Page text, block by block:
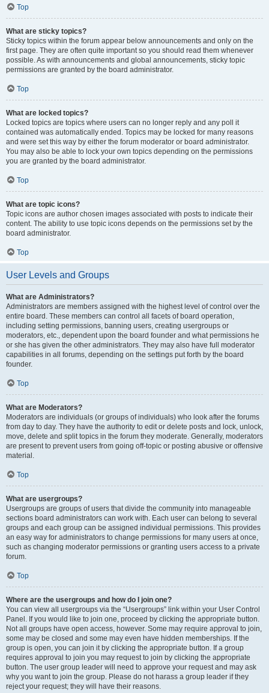
Top
What are sticky topics?
Sticky topics within the forum appear below announcements and only on the
first page. They are often quite important so you should read them whenever
possible. As with announcements and global announcements, sticky topic
permissions are granted by the board administrator.
Top
What are locked topics?
Locked topics are topics where users can no longer reply and any poll it
contained was automatically ended. Topics may be locked for many reasons
and were set this way by either the forum moderator or board administrator.
You may also be able to lock your own topics depending on the permissions
you are granted by the board administrator.
Top
What are topic icons?
Topic icons are author chosen images associated with posts to indicate their
content. The ability to use topic icons depends on the permissions set by the
board administrator.
Top
User Levels and Groups
What are Administrators?
Administrators are members assigned with the highest level of control over the
entire board. These members can control all facets of board operation,
including setting permissions, banning users, creating usergroups or
moderators, etc., dependent upon the board founder and what permissions he
or she has given the other administrators. They may also have full moderator
capabilities in all forums, depending on the settings put forth by the board
founder.
Top
What are Moderators?
Moderators are individuals (or groups of individuals) who look after the forums
from day to day. They have the authority to edit or delete posts and lock, unlock,
move, delete and split topics in the forum they moderate. Generally, moderators
are present to prevent users from going off-topic or posting abusive or offensive
material.
Top
What are usergroups?
Usergroups are groups of users that divide the community into manageable
sections board administrators can work with. Each user can belong to several
groups and each group can be assigned individual permissions. This provides
an easy way for administrators to change permissions for many users at once,
such as changing moderator permissions or granting users access to a private
forum.
Top
Where are the usergroups and how do I join one?
You can view all usergroups via the “Usergroups” link within your User Control
Panel. If you would like to join one, proceed by clicking the appropriate button.
Not all groups have open access, however. Some may require approval to join,
some may be closed and some may even have hidden memberships. If the
group is open, you can join it by clicking the appropriate button. If a group
requires approval to join you may request to join by clicking the appropriate
button. The user group leader will need to approve your request and may ask
why you want to join the group. Please do not harass a group leader if they
reject your request; they will have their reasons.